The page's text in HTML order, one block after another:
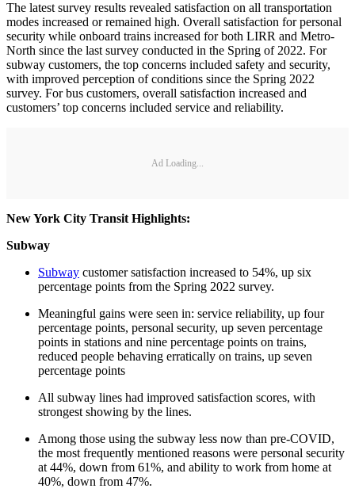
The latest survey results revealed satisfaction on all transportation
modes increased or remained high. Overall satisfaction for personal
security while onboard trains increased for both LIRR and Metro-
North since the last survey conducted in the Spring of 2022. For
subway customers, the top concerns included safety and security,
with improved perception of conditions since the Spring 2022
survey. For bus customers, overall satisfaction increased and
customers’ top concerns included service and reliability.
Ad Loading...
New York City Transit Highlights:
Subway
Subway customer satisfaction increased to 54%, up six
percentage points from the Spring 2022 survey.
Meaningful gains were seen in: service reliability, up four
percentage points, personal security, up seven percentage
points in stations and nine percentage points on trains,
reduced people behaving erratically on trains, up seven
percentage points
All subway lines had improved satisfaction scores, with
strongest showing by the lines.
Among those using the subway less now than pre-COVID,
the most frequently mentioned reasons were personal security
at 44%, down from 61%, and ability to work from home at
40%, down from 47%.